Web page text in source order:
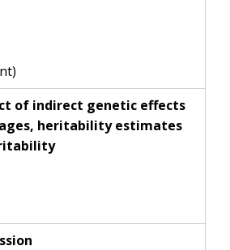
of indirect genetic effects
heritability estimates